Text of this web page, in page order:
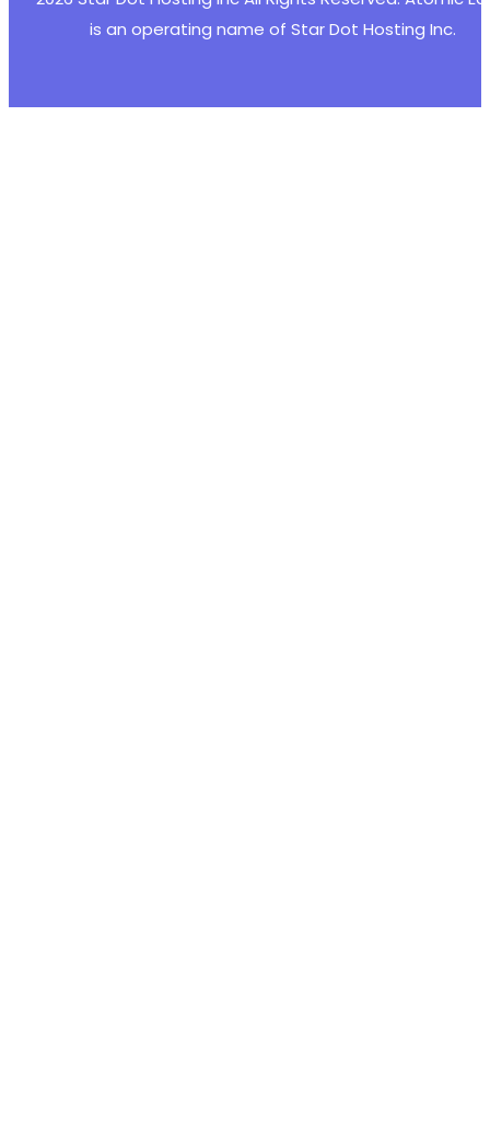
is an operating name of Star Dot Hosting Inc.